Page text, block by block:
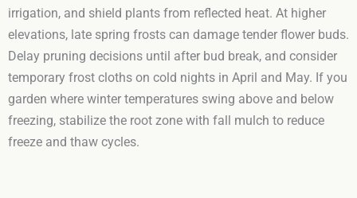
irrigation, and shield plants from reflected heat. At higher
elevations, late spring frosts can damage tender flower buds.
Delay pruning decisions until after bud break, and consider
temporary frost cloths on cold nights in April and May. If you
garden where winter temperatures swing above and below
freezing, stabilize the root zone with fall mulch to reduce
freeze and thaw cycles.